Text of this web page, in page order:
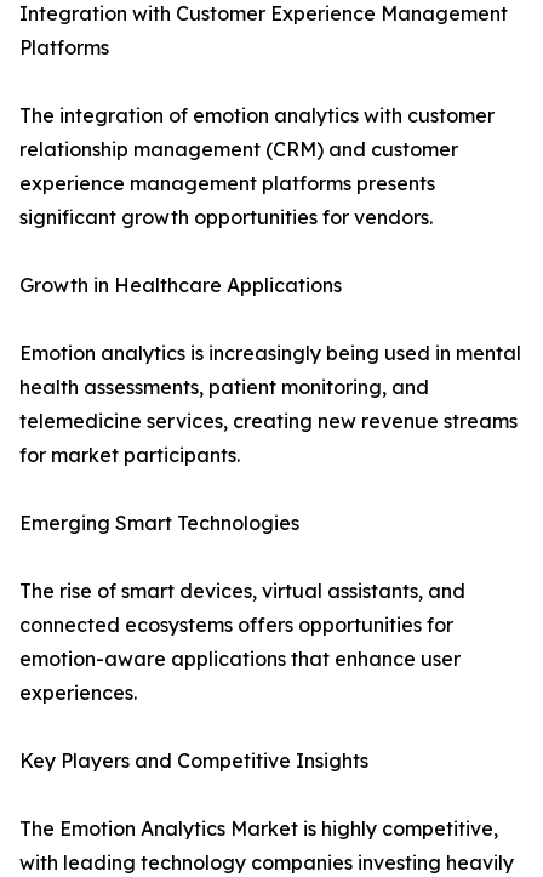
Integration with Customer Experience Management
Platforms
The integration of emotion analytics with customer
relationship management (CRM) and customer
experience management platforms presents
significant growth opportunities for vendors.
Growth in Healthcare Applications
Emotion analytics is increasingly being used in mental
health assessments, patient monitoring, and
telemedicine services, creating new revenue streams
for market participants.
Emerging Smart Technologies
The rise of smart devices, virtual assistants, and
connected ecosystems offers opportunities for
emotion-aware applications that enhance user
experiences.
Key Players and Competitive Insights
The Emotion Analytics Market is highly competitive,
with leading technology companies investing heavily